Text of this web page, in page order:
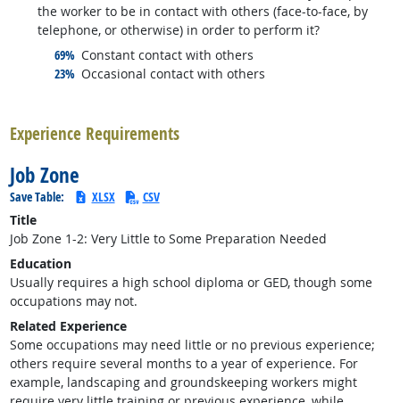
the worker to be in contact with others (face-to-face, by
telephone, or otherwise) in order to perform it?
69% responded:
Constant contact with others
23% responded:
Occasional contact with others
Experience Requirements
Job Zone
Save Table: XLSX
CSV
Title
Job Zone 1-2: Very Little to Some Preparation Needed
Education
Usually requires a high school diploma or GED, though some
occupations may not.
Related Experience
Some occupations may need little or no previous experience;
others require several months to a year of experience. For
example, landscaping and groundskeeping workers might